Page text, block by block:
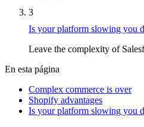
3
Is your platform slowing you
Leave the complexity of
En esta página
Complex commerce is over
Shopify advantages
Is your platform slowing you